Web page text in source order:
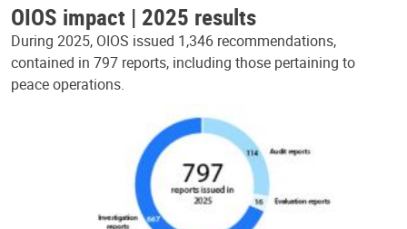
OIOS impact | 2025 results
During 2025, OIOS issued 1,346 recommendations,
contained in 797 reports, including those pertaining to
peace operations.